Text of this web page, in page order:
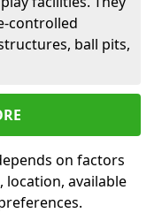
controlled
ball pits,
on factors
location, available